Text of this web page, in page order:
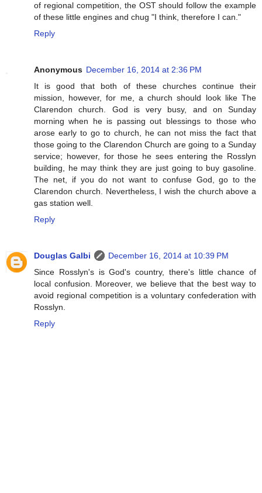
of regional competition, the OST should follow the example
of these little engines and chug "I think, therefore I can."
Reply
Anonymous December 16, 2014 at 2:36 PM
It is good that both of these churches continue their
mission, however, for me, a church should look like The
Clarendon church. God is very busy, and on Sunday
morning when he is passing out blessings to those who
arose early to go to church, he can not miss the fact that
those going to the Clarendon Church are going to a Sunday
service; however, for those he sees entering the Rosslyn
building, he may think they are just going to buy gasoline.
The net, if you do not want to confuse God, go to the
Clarendon church. Nevertheless, I wish the church above a
gas station well.
Reply
Douglas Galbi
December 16, 2014 at 10:39 PM
Since Rosslyn's is God's country, there's little chance of
local confusion. Moreover, we believe that the best way to
avoid regional competition is a voluntary confederation with
Rosslyn.
Reply